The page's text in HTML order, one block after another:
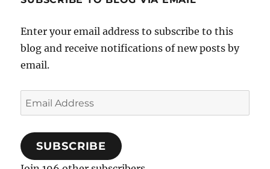
Enter your email address to subscribe to this
blog and receive notifications of new posts by
email.
Email
Address
SUBSCRIBE